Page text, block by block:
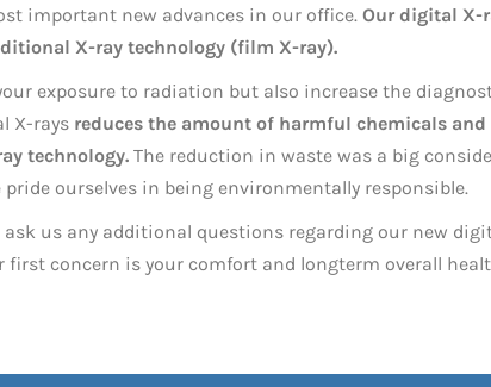
important new advances in our office. Our digital X-
X-ray technology (film X-ray).
exposure to radiation but also increase the
X-rays reduces the amount of harmful chemicals
technology. The reduction in waste was a big
ourselves in being environmentally responsible.
us any additional questions regarding our new
first concern is your comfort and longterm overall